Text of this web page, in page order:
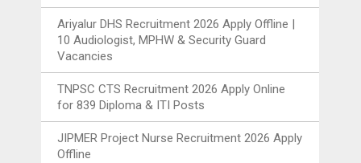
Ariyalur DHS Recruitment 2026 Apply Offline |
10 Audiologist, MPHW & Security Guard
Vacancies
TNPSC CTS Recruitment 2026 Apply Online
for 839 Diploma & ITI Posts
JIPMER Project Nurse Recruitment 2026 Apply
Offline